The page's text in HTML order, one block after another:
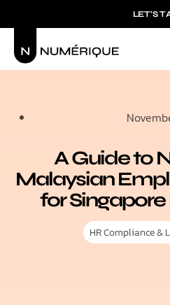
LET'S
A Guide to
Malaysian
for Singapore
HR Compliance &